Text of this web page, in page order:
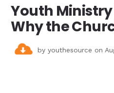
Youth
Why the
byyouthesource on